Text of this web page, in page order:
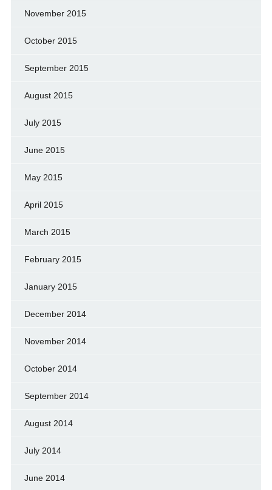
November 2015
October 2015
September 2015
August 2015
July 2015
June 2015
May 2015
April 2015
March 2015
February 2015
January 2015
December 2014
November 2014
October 2014
September 2014
August 2014
July 2014
June 2014